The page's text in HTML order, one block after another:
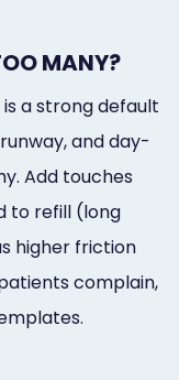
MANY?
a strong default
and day-
Add touches
to refill (long
higher friction
complain,